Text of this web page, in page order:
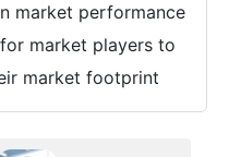
market performance
market players to
market footprint